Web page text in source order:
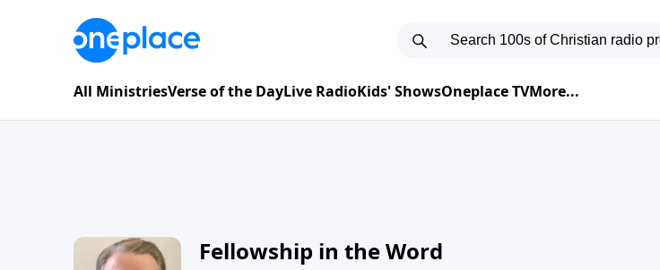
All MinistriesVerse of the DayLive RadioKids' ShowsOneplace TVMore...
Fellowship in the Word